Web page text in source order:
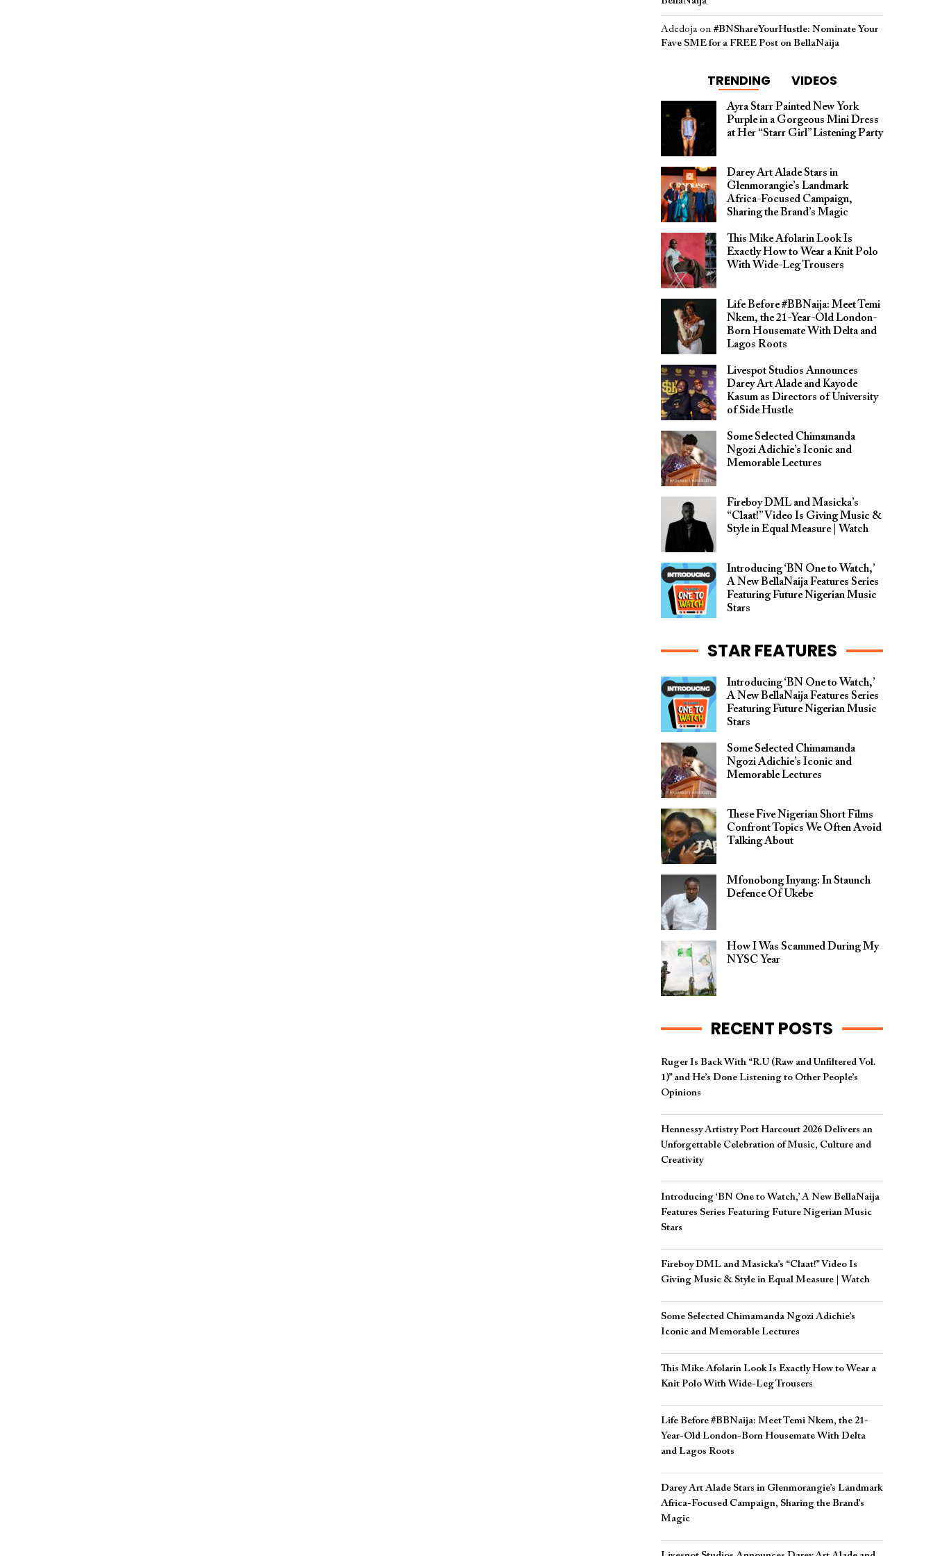
Adedojaon #BNShareYourHustle: Nominate Your
Fave SME for a FREE Post on BellaNaija
TRENDING VIDEOS
Ayra Starr Painted New York
Purple in a Gorgeous Mini Dress
at Her “Starr Girl” Listening Party
Darey Art Alade Stars in
Glenmorangie’s Landmark
Africa-Focused Campaign,
Sharing the Brand’s Magic
This Mike Afolarin Look Is
Exactly How to Wear a Knit Polo
With Wide-Leg Trousers
Life Before #BBNaija: Meet Temi
Nkem, the 21-Year-Old London-
Born Housemate With Delta and
Lagos Roots
Livespot Studios Announces
Darey Art Alade and Kayode
Kasum as Directors of University
of Side Hustle
Some Selected Chimamanda
Ngozi Adichie’s Iconic and
Memorable Lectures
Fireboy DML and Masicka’s
“Claat!” Video Is Giving Music &
Style in Equal Measure | Watch
Introducing ‘BN One to Watch,’
A New BellaNaija Features Series
Featuring Future Nigerian Music
Stars
STAR FEATURES
Introducing ‘BN One to Watch,’
A New BellaNaija Features Series
Featuring Future Nigerian Music
Stars
Some Selected Chimamanda
Ngozi Adichie’s Iconic and
Memorable Lectures
These Five Nigerian Short Films
Confront Topics We Often Avoid
Talking About
Mfonobong Inyang: In Staunch
Defence Of Ukebe
How I Was Scammed During My
NYSC Year
RECENT POSTS
Ruger Is Back With “R.U (Raw and Unfiltered Vol.
1)” and He’s Done Listening to Other People’s
Opinions
Hennessy Artistry Port Harcourt 2026 Delivers an
Unforgettable Celebration of Music, Culture and
Creativity
Introducing ‘BN One to Watch,’ A New BellaNaija
Features Series Featuring Future Nigerian Music
Stars
Fireboy DML and Masicka’s “Claat!” Video Is
Giving Music & Style in Equal Measure | Watch
Some Selected Chimamanda Ngozi Adichie’s
Iconic and Memorable Lectures
This Mike Afolarin Look Is Exactly How to Wear a
Knit Polo With Wide-Leg Trousers
Life Before #BBNaija: Meet Temi Nkem, the 21-
Year-Old London-Born Housemate With Delta
and Lagos Roots
Darey Art Alade Stars in Glenmorangie’s Landmark
Africa-Focused Campaign, Sharing the Brand’s
Magic